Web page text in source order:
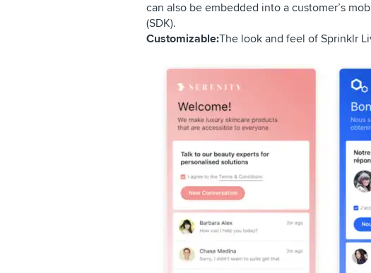
can also be embedded into a customer’s
(SDK).
Customizable:The look and feel of Sprinklr